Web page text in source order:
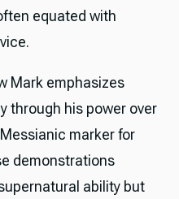
equated with
Mark emphasizes
through his power over
marker for
demonstrations
ability but